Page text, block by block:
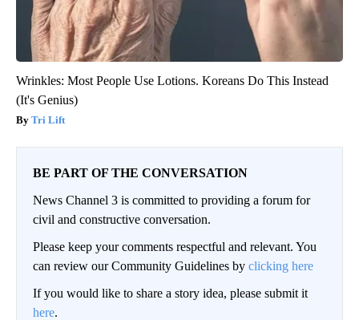
Wrinkles: Most People Use Lotions. Koreans Do This Instead
(It's Genius)
Tri Lift
BE PART OF THE CONVERSATION
News Channel 3 is committed to providing a forum for
civil and constructive conversation.
Please keep your comments respectful and relevant. You
can review our Community Guidelines by clicking here
If you would like to share a story idea, please submit it
here.